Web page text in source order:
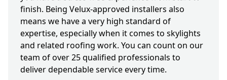
finish. Being Velux-approved installers also
means we have a very high standard of
expertise, especially when it comes to skylights
and related roofing work. You can count on our
team of over 25 qualified professionals to
deliver dependable service every time.